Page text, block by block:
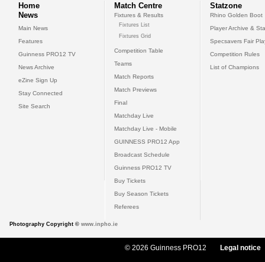
Home
News
Main News
Features
Guinness PRO12 TV
News Archive
eZine Sign Up
Stay Connected
Site Search
Match Centre
Fixtures & Results
Fixtures List
Fixtures Grid
Competition Table
Teams
Match Reports
Match Previews
Final
Matchday Live
Matchday Live - Mobile
GUINNESS PRO12 App
Broadcast Schedule
Guinness PRO12 TV
Buy Tickets
Buy Season Tickets
Referees
Statzone
Rhino Golden Boot
Player Archive &
Specsavers Fair
Competition Rules
List of Champions
Photography Copyright © www.inpho.ie
© 2026 Guinness PRO12 Legal notice